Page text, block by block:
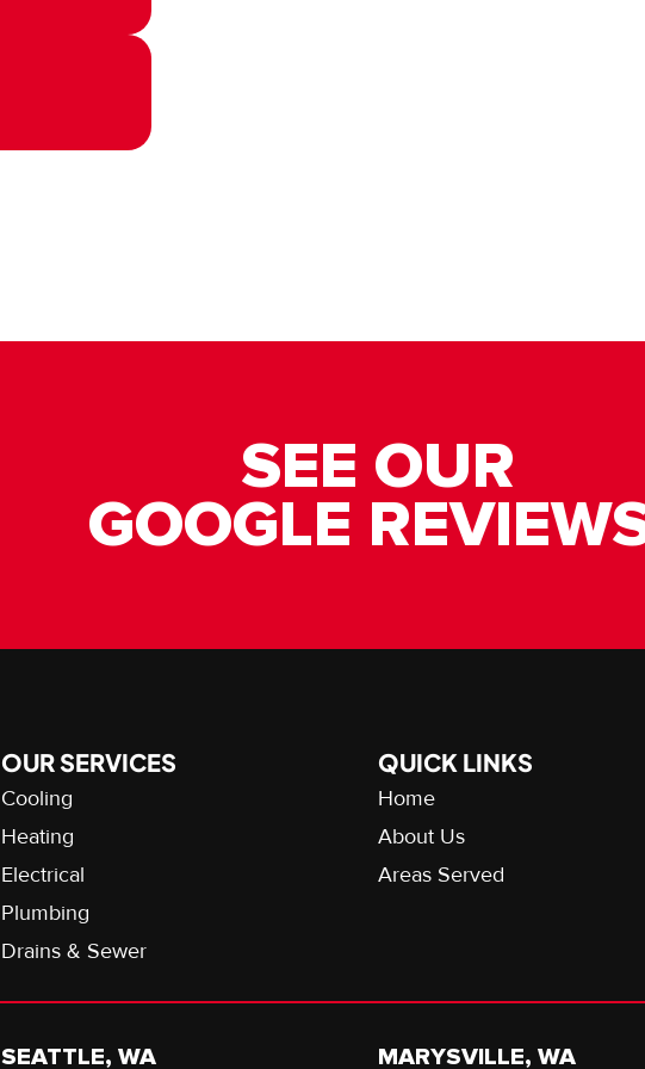
SEE OUR
GOOGLE
OUR SERVICES
Cooling
Heating
Electrical
Plumbing
Drains & Sewer
QUICK LINKS
Home
About Us
Areas Served
SEATTLE, WA MARYSVILLE, WA